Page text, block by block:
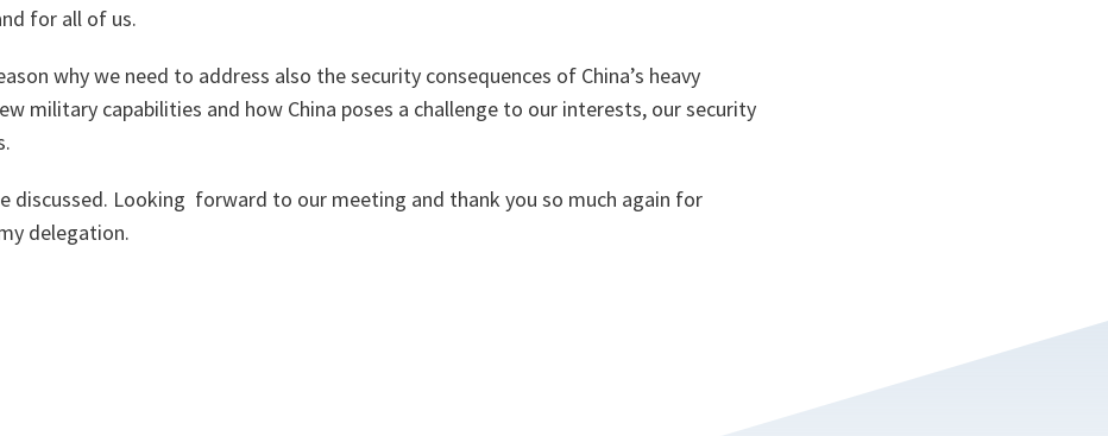
for all of us.
why we need to address also the security consequences of China’s heavy
military capabilities and how China poses a challenge to our interests, our security
discussed. Looking forward to our meeting and thank you so much again for
delegation.